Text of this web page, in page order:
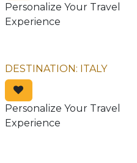
Personalize Your Travel
Experience
DESTINATION: ITALY
Personalize Your Travel
Experience